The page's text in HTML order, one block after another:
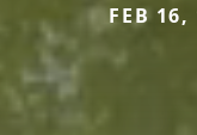
FEB